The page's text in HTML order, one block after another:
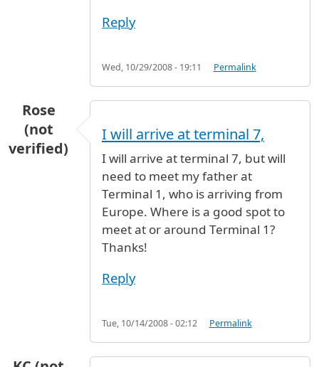
Reply
Wed, 10/29/2008 - 19:11 Permalink
Rose
(not
verified)
I will arrive at terminal 7,
I will arrive at terminal 7, but will
need to meet my father at
Terminal 1, who is arriving from
Europe. Where is a good spot to
meet at or around Terminal 1?
Thanks!
Reply
Tue, 10/14/2008 - 02:12 Permalink